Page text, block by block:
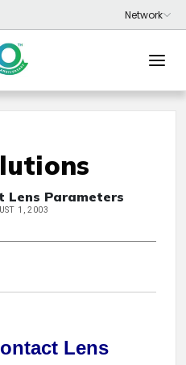
Lens Parameters
1, 2003
Lens